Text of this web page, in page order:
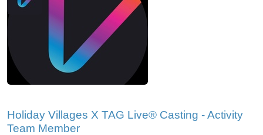
Holiday Villages X TAG Live® Casting - Activity
Team Member